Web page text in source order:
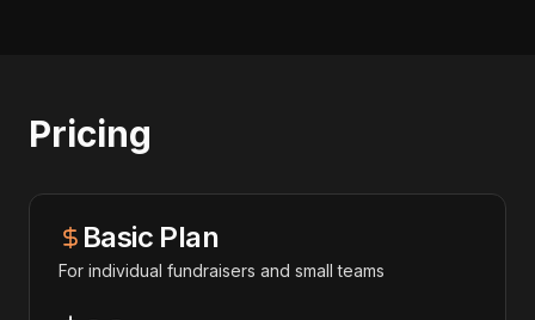
Pricing
Basic Plan
For individual fundraisers and small teams